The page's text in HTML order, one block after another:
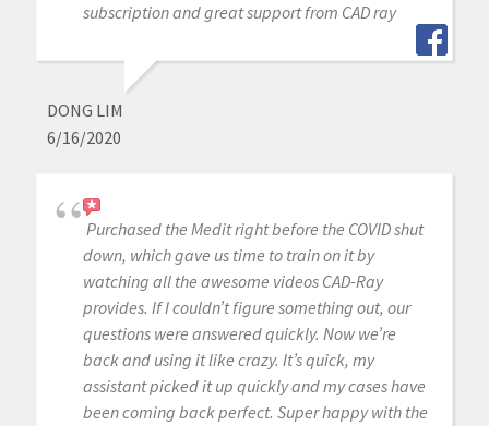
subscription and great support from CAD ray
DONG LIM
6/16/2020
Purchased the Medit right before the COVID shut
down, which gave us time to train on it by
watching all the awesome videos CAD-Ray
provides. If I couldn’t figure something out, our
questions were answered quickly. Now we’re
back and using it like crazy. It’s quick, my
assistant picked it up quickly and my cases have
been coming back perfect. Super happy with the